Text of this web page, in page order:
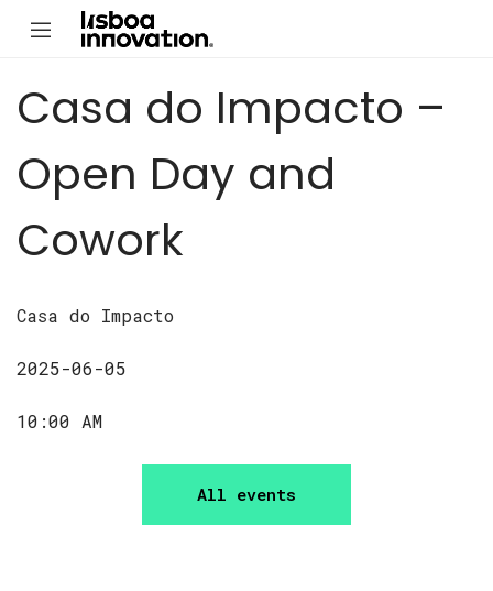
Casa do Impacto –
Open Day and
Cowork
Casa do Impacto
2025-06-05
10:00 AM
All events